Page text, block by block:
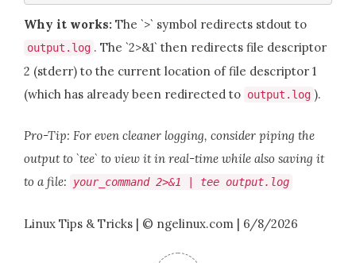
Why it works: The `>` symbol redirects stdout to
output . log . The `2>&1` then redirects file descriptor
2 (stderr) to the current location of file descriptor 1
(which has already been redirected to output . log ).
Pro-Tip: For even cleaner logging, consider piping the
output to `tee` to view it in real-time while also saving it
to a file:
your_command 2>&1 tee output. log
Linux Tips & Tricks | © ngelinux.com | 6/8/2026